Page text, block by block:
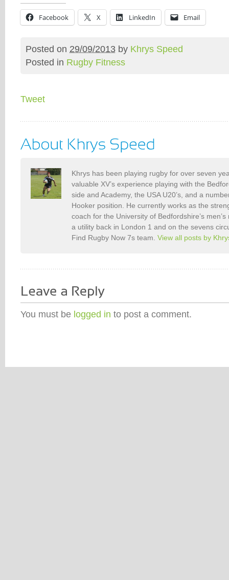
Facebook X LinkedIn Email
Posted on 29/09/2013 by Khrys Speed
Posted in Rugby Fitness
Tweet
Khrys has been playing rugby for over seven
valuable XV’s experience playing with the
side and Academy, the USA U20’s, and a
Hooker position. He currently works as the
coach for the University of Bedfordshire’s
a utility back in London 1 and on the sevens
Find Rugby Now 7s team. View all posts by
You must be logged in to post a comment.